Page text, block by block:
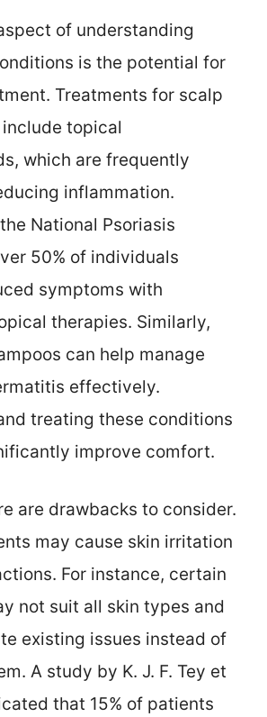
of understanding
is the potential for
Treatments for scalp
topical
which are frequently
inflammation.
National Psoriasis
50% of individuals
symptoms with
therapies. Similarly,
can help manage
effectively.
treating these conditions
improve comfort.
are drawbacks to consider.
may cause skin irritation
For instance, certain
not suit all skin types and
existing issues instead of
A study by K. J. F. Tey et
that 15% of patients